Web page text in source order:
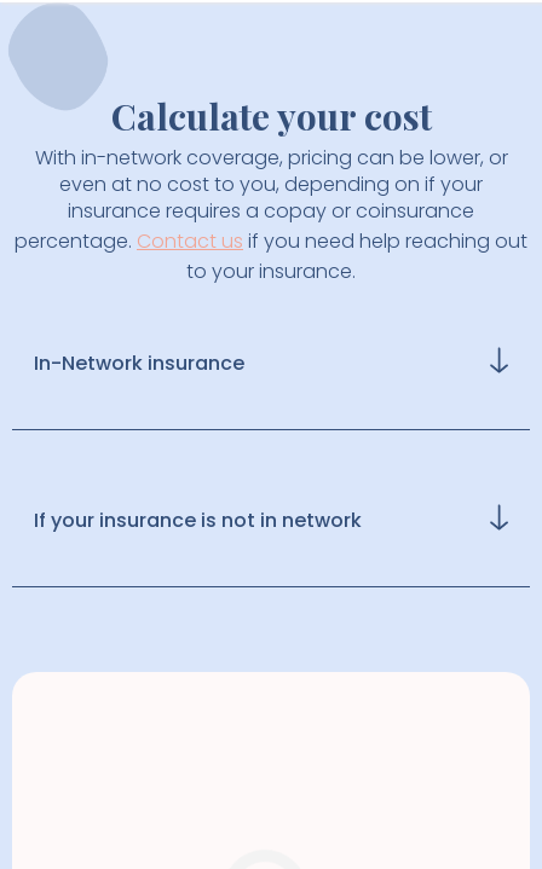
Calculate your cost
With in-network coverage, pricing can be lower, or
even at no cost to you, depending on if your
insurance requires a copay or coinsurance
percentage. Contact us if you need help reaching out
to your insurance.
In-Network insurance
We aim to make thyroid care accessible by
standard copay, and outside lab tests may be
If your insurance is not in network
If you don’t have insurance or prefer to self-pay,